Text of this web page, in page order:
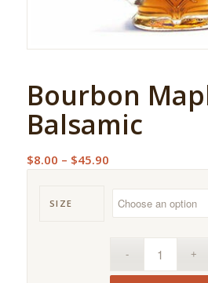
Bourbon
Balsamic
$8.00 – $45.90Price
$8.00
through
$45.90
SIZE